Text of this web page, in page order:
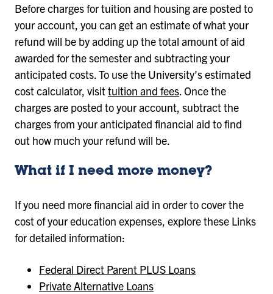
Before charges for tuition and housing are posted to
your account, you can get an estimate of what your
refund will be by adding up the total amount of aid
awarded for the semester and subtracting your
anticipated costs. To use the University's estimated
cost calculator, visittuition and fees . Once the
charges are posted to your account, subtract the
charges from your anticipated financial aid to find
out how much your refund will be.
What if I need more money?
If you need more financial aid in order to cover the
cost of your education expenses, explore these Links
for detailed information:
Federal Direct Parent PLUS Loans
Private Alternative Loans